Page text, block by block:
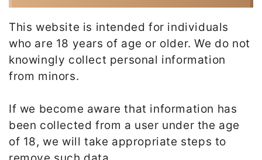
This website is intended for individuals
who are 18 years of age or older. We do not
knowingly collect personal information
from minors.
If we become aware that information has
been collected from a user under the age
of 18, we will take appropriate steps to